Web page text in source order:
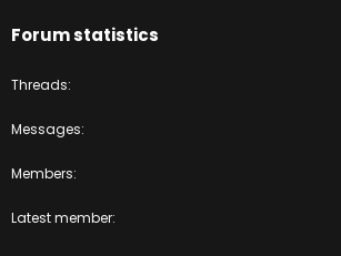
Forum statistics
Threads
Messages
Members
Latest member